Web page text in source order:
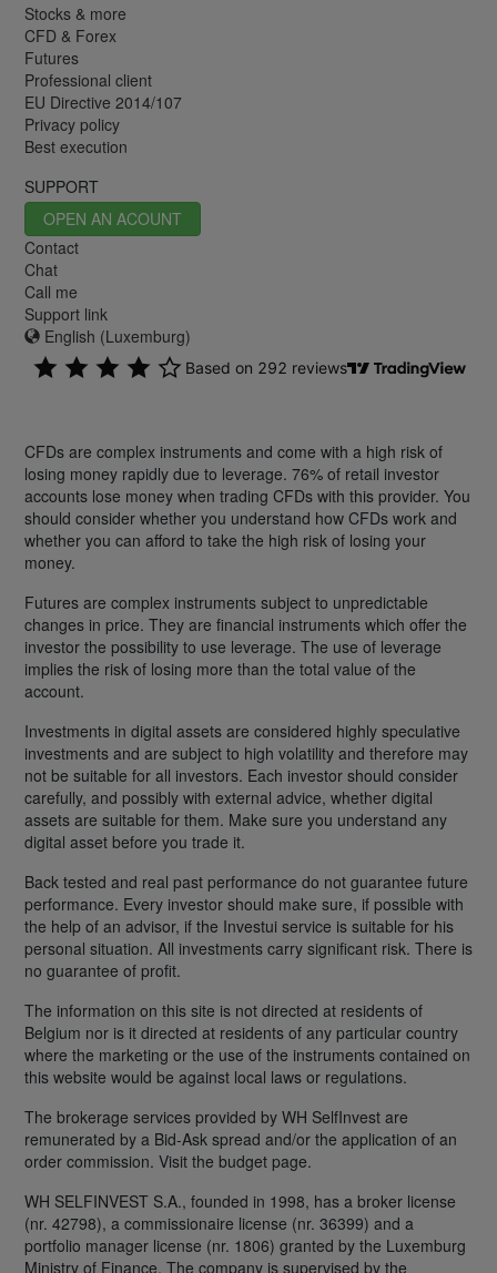
Stocks & more
CFD & Forex
Futures
Professional client
EU Directive 2014/107
Privacy policy
Best execution
SUPPORT
OPEN AN ACOUNT
Contact
Chat
Call me
Support link
English (Luxemburg)
CFDs are complex instruments and come with a high risk of
losing money rapidly due to leverage. 76% of retail investor
accounts lose money when trading CFDs with this provider. You
should consider whether you understand how CFDs work and
whether you can afford to take the high risk of losing your
money.
Futures are complex instruments subject to unpredictable
changes in price. They are financial instruments which offer the
investor the possibility to use leverage. The use of leverage
implies the risk of losing more than the total value of the
account.
Investments in digital assets are considered highly speculative
investments and are subject to high volatility and therefore may
not be suitable for all investors. Each investor should consider
carefully, and possibly with external advice, whether digital
assets are suitable for them. Make sure you understand any
digital asset before you trade it.
Back tested and real past performance do not guarantee future
performance. Every investor should make sure, if possible with
the help of an advisor, if the Investui service is suitable for his
personal situation. All investments carry significant risk. There is
no guarantee of profit.
The information on this site is not directed at residents of
Belgium nor is it directed at residents of any particular country
where the marketing or the use of the instruments contained on
this website would be against local laws or regulations.
The brokerage services provided by WH SelfInvest are
remunerated by a Bid-Ask spread and/or the application of an
order commission. Visit the budget page.
WH SELFINVEST S.A., founded in 1998, has a broker license
(nr. 42798), a commissionaire license (nr. 36399) and a
portfolio manager license (nr. 1806) granted by the Luxemburg
Ministry of Finance. The company is supervised by the